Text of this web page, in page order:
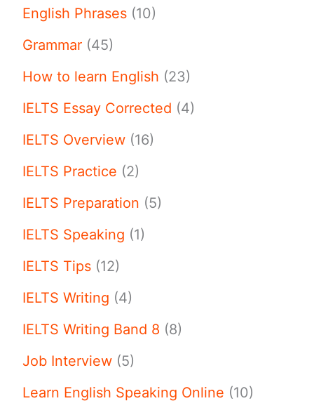
English Phrases (10)
Grammar (45)
How to learn English (23)
IELTS Essay Corrected (4)
IELTS Overview (16)
IELTS Practice (2)
IELTS Preparation (5)
IELTS Speaking (1)
IELTS Tips (12)
IELTS Writing (4)
IELTS Writing Band 8 (8)
Job Interview (5)
Learn English Speaking Online (10)